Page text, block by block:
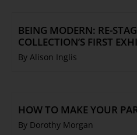
BEING MODERN: RE-
COLLECTION’S FIRST
By Alison Inglis
HOW TO MAKE YOUR
By Dorothy Morgan